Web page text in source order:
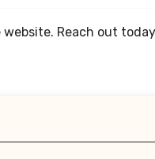
Reach out